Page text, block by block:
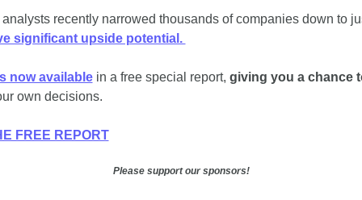
analysts recently narrowed thousands of companies down to
significant upside potential.
now available in a free special report, giving you a chance
own decisions.
FREE REPORT
Please support our sponsors!